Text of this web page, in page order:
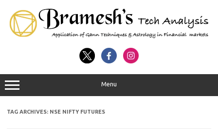
Menu
TAG ARCHIVES: NSE NIFTY FUTURES